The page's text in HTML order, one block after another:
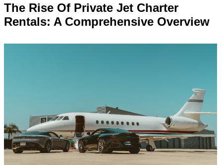
The Rise Of Private Jet Charter
Rentals: A Comprehensive Overview